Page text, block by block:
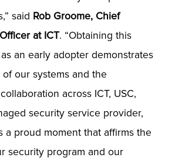
said Rob Groome, Chief
at ICT. “Obtaining this
an early adopter demonstrates
our systems and the
across ICT, USC,
security service provider,
a proud moment that affirms the
security program and our